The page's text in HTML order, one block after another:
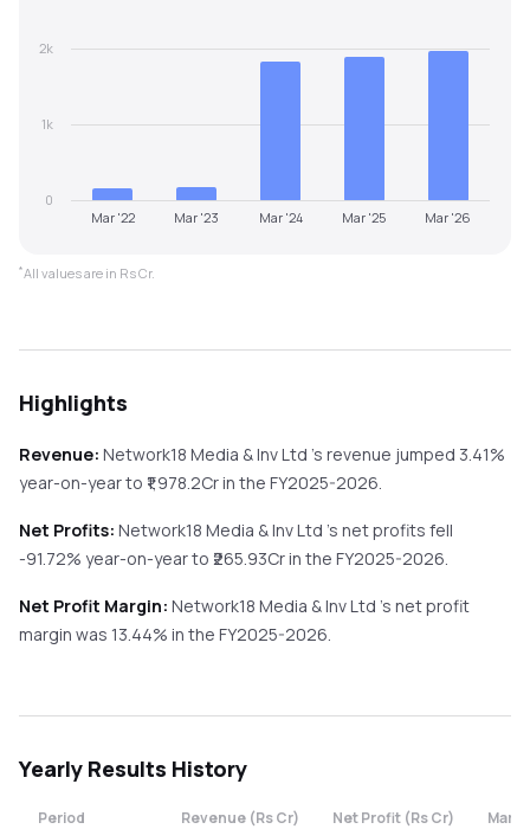
Mar '22 Mar '23 Mar '24 Mar '25 Mar '26
0
1k
2k
*All values are in Rs Cr.
Highlights
Revenue: Network18 Media & Inv Ltd 's revenue jumped 3.41%
year-on-yearto ₹ 1,978.2Cr in the FY2025-2026.
Net Profits: Network18 Media & Inv Ltd 's net profits fell
-91.72% year-on-yearto ₹ 265.93Cr in the FY2025-2026.
Net Profit Margin: Network18 Media & Inv Ltd 's net profit
margin was 13.44% in the FY2025-2026.
Yearly Results History
Period Revenue (Rs Cr) Net Profit (Rs Cr)